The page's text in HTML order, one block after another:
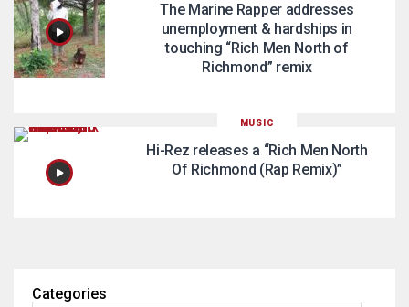
The Marine Rapper addresses
unemployment & hardships in
touching “Rich Men North of
Richmond” remix
MUSIC
Hi-Rez releases a “Rich Men North
Of Richmond (Rap Remix)”
Categories